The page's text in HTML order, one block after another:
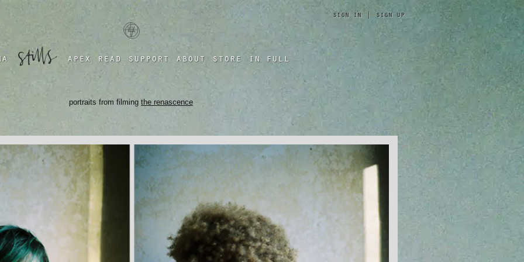
a four chambered heart
sign in | sign up
apex read support about store in full
portraits from filming the renascence